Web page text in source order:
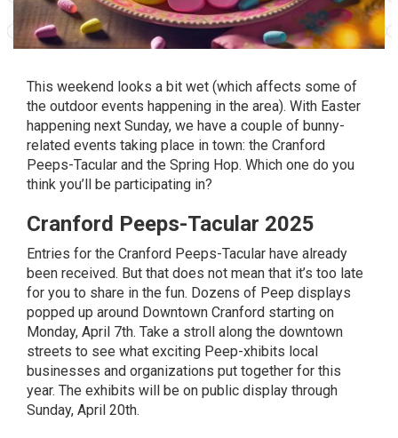
This weekend looks a bit wet (which affects some of
the outdoor events happening in the area). With Easter
happening next Sunday, we have a couple of bunny-
related events taking place in town: the Cranford
Peeps-Tacular and the Spring Hop. Which one do you
think you’ll be participating in?
Cranford Peeps-Tacular 2025
Entries for the Cranford Peeps-Tacular have already
been received. But that does not mean that it’s too late
for you to share in the fun. Dozens of Peep displays
popped up around Downtown Cranford starting on
Monday, April 7th. Take a stroll along the downtown
streets to see what exciting Peep-xhibits local
businesses and organizations put together for this
year. The exhibits will be on public display through
Sunday, April 20th.